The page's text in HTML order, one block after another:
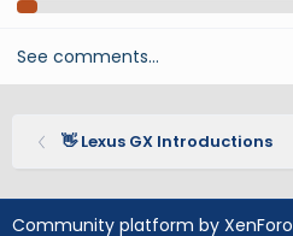
See comments…
👋 Lexus GX Introductions
Community platform by XenForo